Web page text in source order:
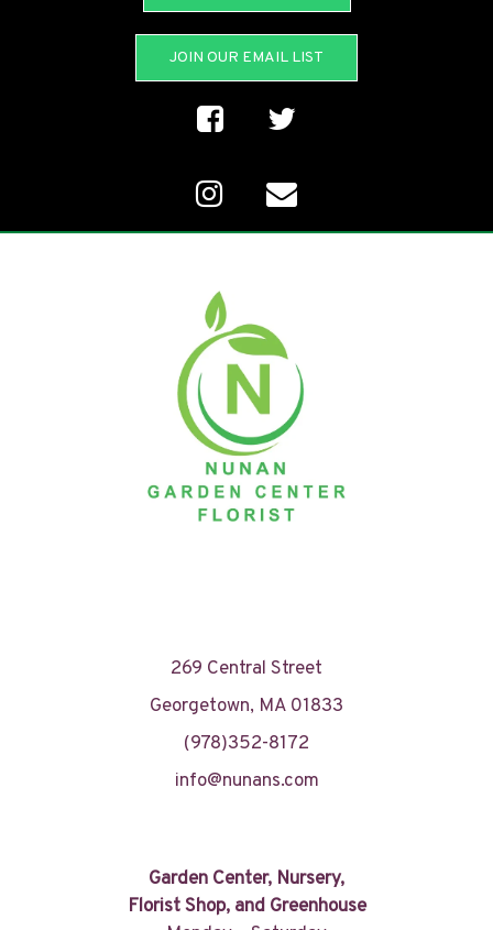
JOIN OUR EMAIL LIST
269 Central Street
Georgetown, MA 01833
(978)352-8172
info@nunans.com
Garden Center, Nursery,
Florist Shop, and Greenhouse